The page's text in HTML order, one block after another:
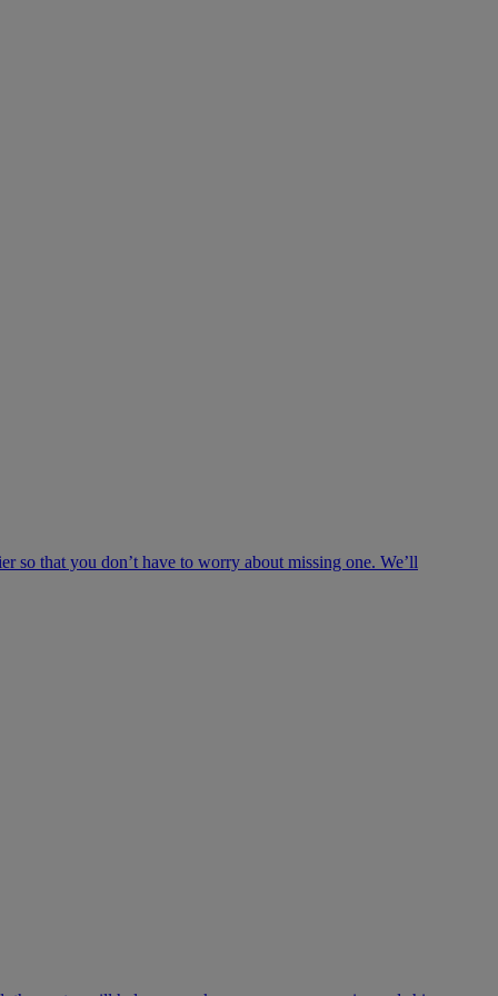
so that you don’t have to worry about missing one. We’ll